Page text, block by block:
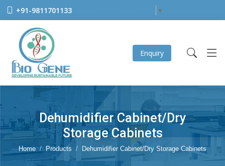
+91-9811701133 ▼
Enquiry
Dehumidifier Cabinet/Dry
Storage Cabinets
Home Products Dehumidifier Cabinet/Dry Storage Cabinets